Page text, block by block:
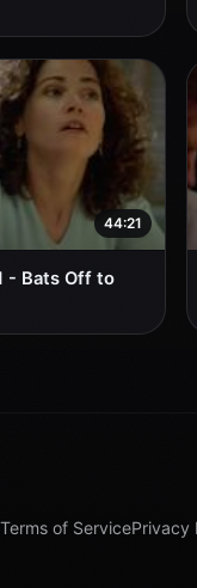
44:21
- Bats Off to
Terms of ServicePrivacy